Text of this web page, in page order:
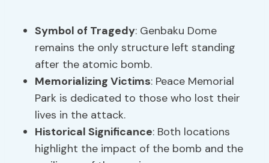
Symbol of Tragedy: Genbaku Dome
remains the only structure left standing
after the atomic bomb.
Memorializing Victims: Peace Memorial
Park is dedicated to those who lost their
lives in the attack.
Historical Significance: Both locations
highlight the impact of the bomb and the